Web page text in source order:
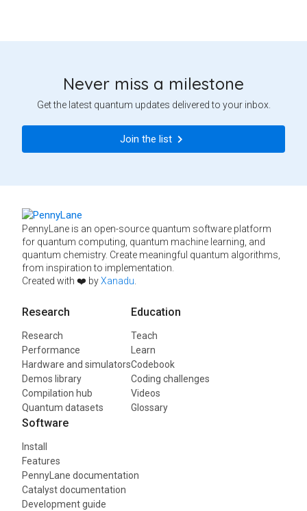
Never miss a milestone
Get the latest quantum updates delivered to your inbox.
Join the list
PennyLane is an open-source quantum software platform
for quantum computing, quantum machine learning, and
quantum chemistry. Create meaningful quantum algorithms,
from inspiration to implementation.
Created with ❤️ byXanadu
Research
Research
Performance
Hardware and simulators
Demos library
Compilation hub
Quantum datasets
Education
Teach
Learn
Codebook
Coding challenges
Videos
Glossary
Software
Install
Features
PennyLane documentation
Catalyst documentation
Development guide